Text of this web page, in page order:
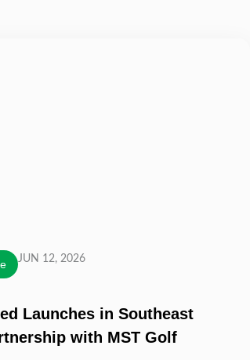
JUN 12, 2026
Launches in Southeast
with MST Golf